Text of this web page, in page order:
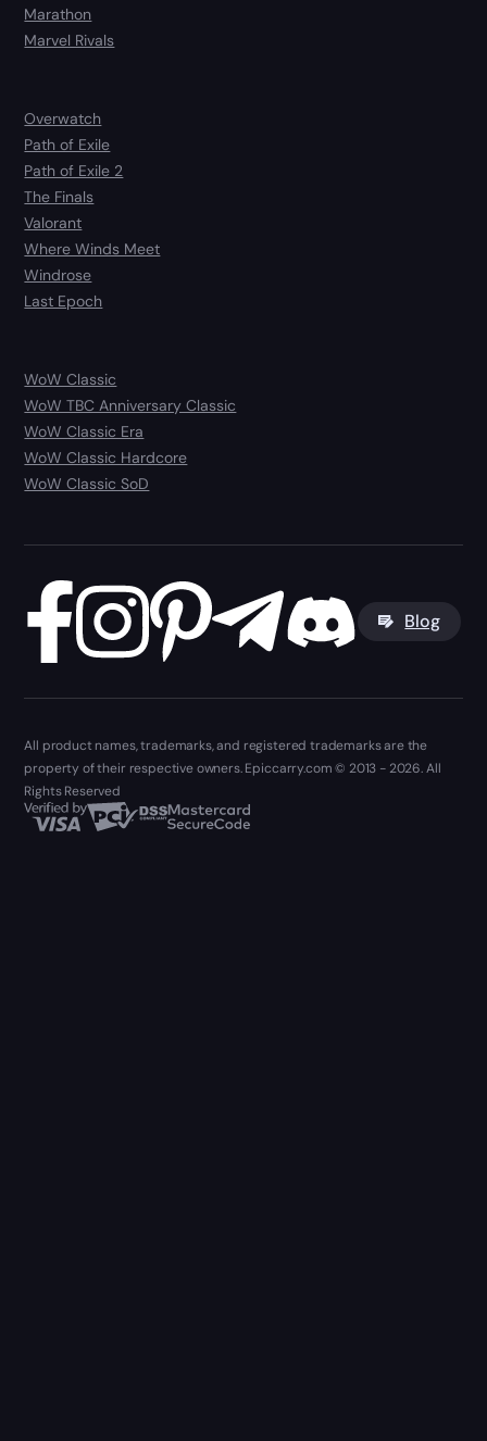
Marathon
Marvel Rivals
Overwatch
Path of Exile
Path of Exile 2
The Finals
Valorant
Where Winds Meet
Windrose
Last Epoch
WoW Classic
WoW TBC Anniversary Classic
WoW Classic Era
WoW Classic Hardcore
WoW Classic SoD
Blog
All product names, trademarks, and registered trademarks are the
property of their respective owners. Epiccarry.com © 2013 - 2026. All
Rights Reserved